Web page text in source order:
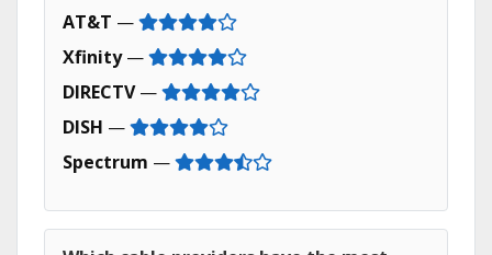
AT&T —
Xfinity—
DIRECTV—
DISH —
Spectrum —